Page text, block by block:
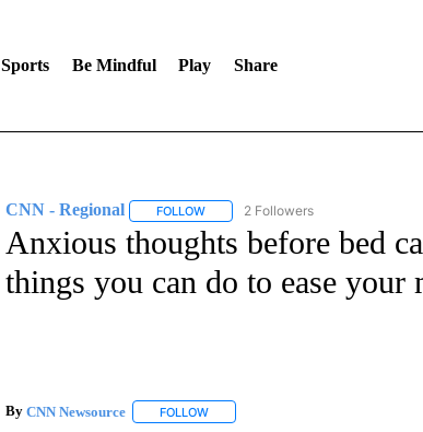
Sports Be Mindful Play Share
CNN - Regional FOLLOWFOLLOW "CNN - REGIONAL" TO
2 Followers
Anxious thoughts before bed
things you can do to ease your
By CNN Newsource FOLLOWFOLLOW "" TO RECEIVE